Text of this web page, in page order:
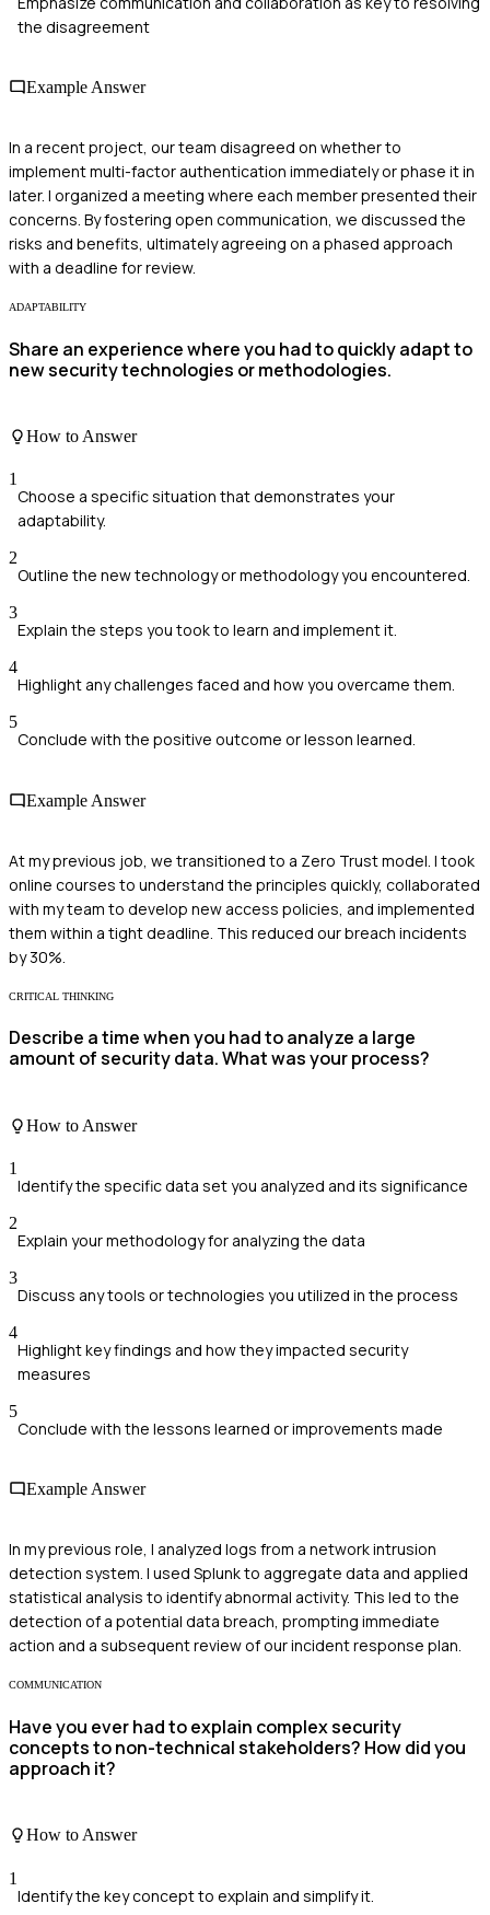
the disagreement
Example Answer
In a recent project, our team disagreed on whether to
implement multi-factor authentication immediately or phase it in
later. I organized a meeting where each member presented their
concerns. By fostering open communication, we discussed the
risks and benefits, ultimately agreeing on a phased approach
with a deadline for review.
ADAPTABILITY
Share an experience where you had to quickly adapt to
new security technologies or methodologies.
How to Answer
1
Choose a specific situation that demonstrates your
adaptability.
2
Outline the new technology or methodology you encountered.
3
Explain the steps you took to learn and implement it.
4
Highlight any challenges faced and how you overcame them.
5
Conclude with the positive outcome or lesson learned.
Example Answer
At my previous job, we transitioned to a Zero Trust model. I took
online courses to understand the principles quickly, collaborated
with my team to develop new access policies, and implemented
them within a tight deadline. This reduced our breach incidents
by 30%.
CRITICAL THINKING
Describe a time when you had to analyze a large
amount of security data. What was your process?
How to Answer
1
Identify the specific data set you analyzed and its significance
2
Explain your methodology for analyzing the data
3
Discuss any tools or technologies you utilized in the process
4
Highlight key findings and how they impacted security
measures
5
Conclude with the lessons learned or improvements made
Example Answer
In my previous role, I analyzed logs from a network intrusion
detection system. I used Splunk to aggregate data and applied
statistical analysis to identify abnormal activity. This led to the
detection of a potential data breach, prompting immediate
action and a subsequent review of our incident response plan.
COMMUNICATION
Have you ever had to explain complex security
concepts to non-technical stakeholders? How did you
approach it?
How to Answer
1
Identify the key concept to explain and simplify it.